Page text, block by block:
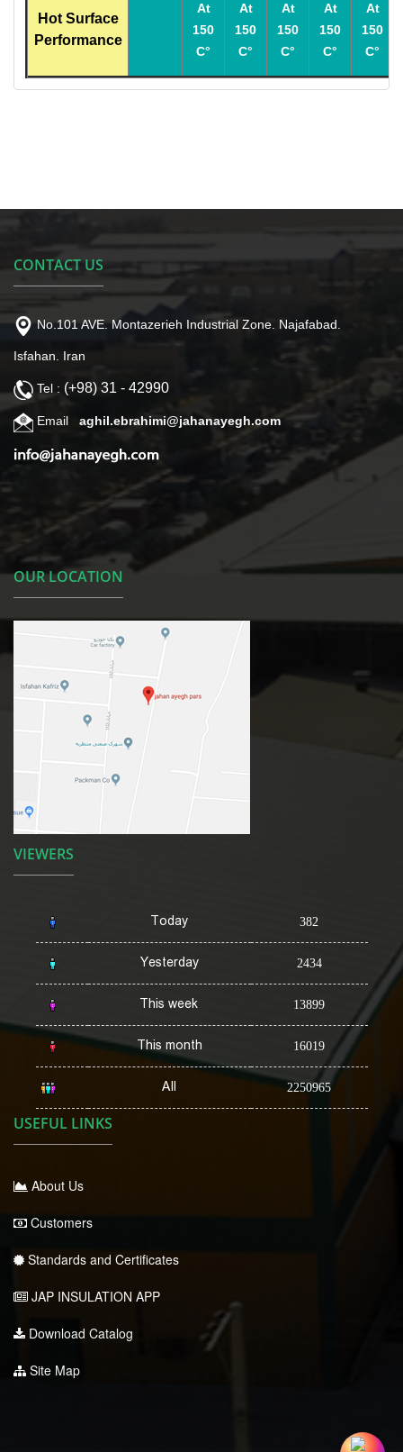
Hot Surface
Performance
At
150
C°
At
150
C°
At
150
C°
At
150
C°
At
150
C°
CONTACT US
No.101 AVE. Montazerieh Industrial Zone. Najafabad.
Isfahan. Iran
Tel : (+98) 31 - 42990
Email aghil.ebrahimi@jahanayegh.com
OUR LOCATION
VIEWERS
Today 382
Yesterday 2434
This week 13899
This month 16019
All 2250965
USEFUL LINKS
About Us
Customers
Standards and Certificates
JAP INSULATION APP
Download Catalog
Site Map